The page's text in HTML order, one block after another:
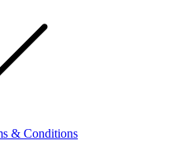
& Conditions